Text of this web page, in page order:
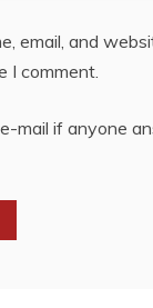
email, and
I comment.
mail if anyone